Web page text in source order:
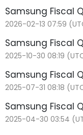
Agreements
Samsung
Reportedly
Samsung Fiscal
2026-02-13 07:59
Samsung Fiscal
2025-10-30 08:19
Samsung Fiscal
2025-07-31 08:18
Samsung Fiscal
2025-04-30 03:54